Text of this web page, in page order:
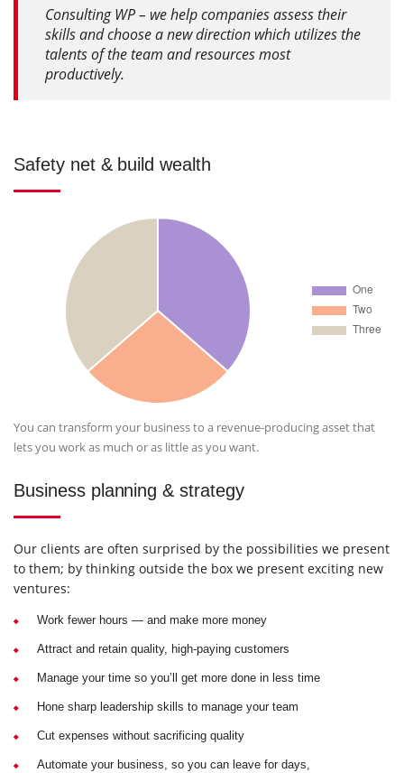
Consulting WP – we help companies assess their
skills and choose a new direction which utilizes the
talents of the team and resources most
productively.
Safety net & build wealth
You can transform your business to a revenue-producing asset that
lets you work as much or as little as you want.
Business planning & strategy
Our clients are often surprised by the possibilities we present
to them; by thinking outside the box we present exciting new
ventures:
Work fewer hours — and make more money
Attract and retain quality, high-paying customers
Manage your time so you’ll get more done in less time
Hone sharp leadership skills to manage your team
Cut expenses without sacrificing quality
Automate your business, so you can leave for days,